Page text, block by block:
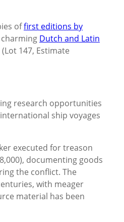
offirst editions by
Dutch and Latin
147, Estimate
research opportunities
ship voyages
executed for treason
documenting goods
the conflict. The
with meager
material has been